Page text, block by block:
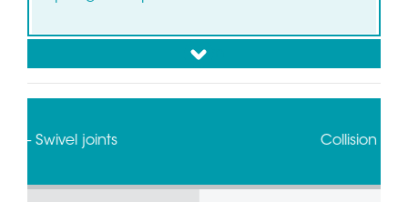
Slip ring for Flow Pack-Wrapping/Packaging
down